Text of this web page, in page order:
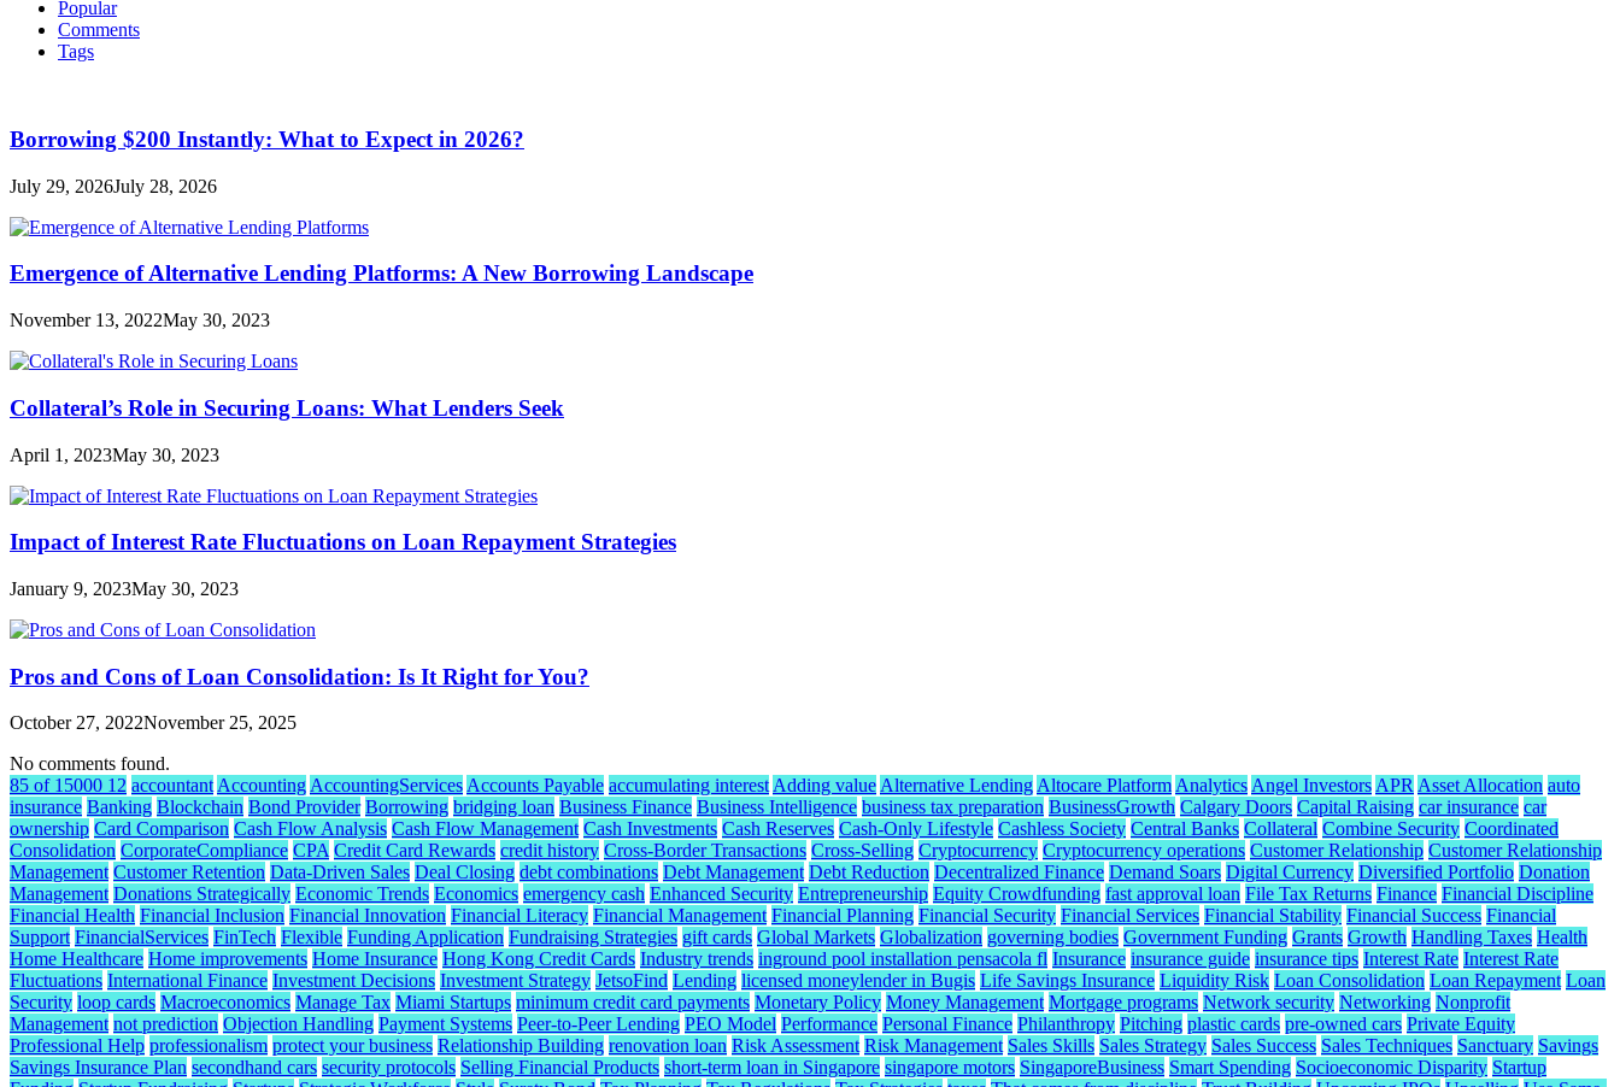
Popular
Comments
Tags
Borrowing $200 Instantly: What to Expect in 2026?
July 29, 2026July 28, 2026
Emergence of Alternative Lending Platforms: A New Borrowing Landscape
November 13, 2022May 30, 2023
Collateral’s Role in Securing Loans: What Lenders Seek
April 1, 2023May 30, 2023
Impact of Interest Rate Fluctuations on Loan Repayment Strategies
January 9, 2023May 30, 2023
Pros and Cons of Loan Consolidation: Is It Right for You?
October 27, 2022November 25, 2025
No comments found.
85 of 15000 12 accountantAccountingAccountingServicesAccounts Payable accumulating interestAdding valueAlternative LendingAltocare PlatformAnalyticsAngel InvestorsAPRAsset Allocation auto
insurance Banking Blockchain Bond Provider Borrowing bridging loan Business Finance Business Intelligence business tax preparation BusinessGrowth Calgary Doors Capital Raising car insurance car
ownership Card Comparison Cash Flow Analysis Cash Flow Management Cash Investments Cash Reserves Cash-Only Lifestyle Cashless Society Central Banks Collateral Combine Security Coordinated
Consolidation CorporateCompliance CPA Credit Card Rewards credit history Cross-Border Transactions Cross-Selling Cryptocurrency Cryptocurrency operations Customer Relationship Customer Relationship
Management Customer Retention Data-Driven Sales Deal Closing debt combinations Debt Management Debt Reduction Decentralized Finance Demand Soars Digital Currency Diversified Portfolio Donation
Management Donations Strategically Economic Trends Economics emergency cash Enhanced Security Entrepreneurship Equity Crowdfunding fast approval loan File Tax Returns Finance Financial Discipline
Financial Health Financial Inclusion Financial Innovation Financial Literacy Financial Management Financial Planning Financial Security Financial Services Financial Stability Financial Success Financial
Support FinancialServices FinTech Flexible Funding Application Fundraising Strategies gift cards Global Markets Globalization governing bodies Government Funding Grants Growth Handling Taxes Health
Home Healthcare Home improvements Home Insurance Hong Kong Credit Cards Industry trends inground pool installation pensacola fl Insurance insurance guide insurance tips Interest Rate Interest Rate
Fluctuations International Finance Investment Decisions Investment Strategy JetsoFind Lending licensed moneylender in Bugis Life Savings Insurance Liquidity Risk Loan Consolidation Loan Repayment Loan
Security loop cards Macroeconomics Manage Tax Miami Startups minimum credit card payments Monetary Policy Money Management Mortgage programs Network security Networking Nonprofit
Management not prediction Objection Handling Payment Systems Peer-to-Peer Lending PEO Model Performance Personal Finance Philanthropy Pitching plastic cards pre-owned cars Private Equity
Professional Help professionalism protect your business Relationship Building renovation loan Risk Assessment Risk Management Sales Skills Sales Strategy Sales Success Sales Techniques Sanctuary Savings
Savings Insurance Plan secondhand cars security protocols Selling Financial Products short-term loan in Singapore singapore motors SingaporeBusiness Smart Spending Socioeconomic Disparity Startup